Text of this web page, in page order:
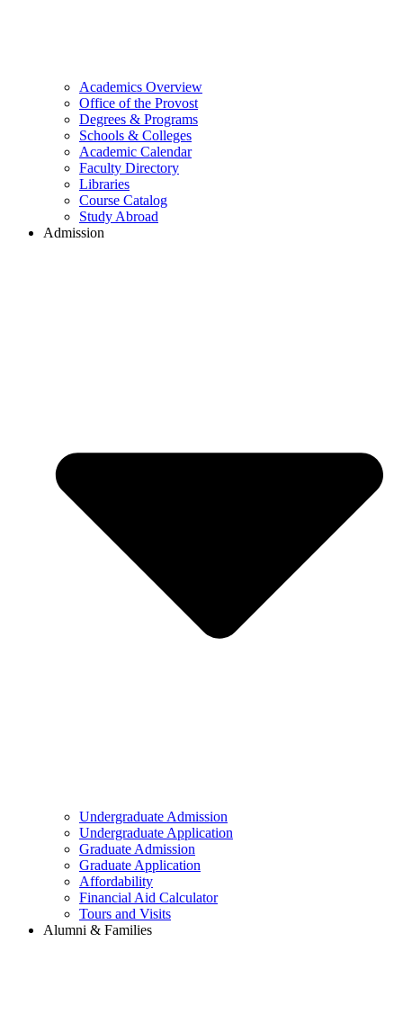
Academics Overview
Office of the Provost
Degrees & Programs
Schools & Colleges
Academic Calendar
Faculty Directory
Libraries
Course Catalog
Study Abroad
Admission
Undergraduate Admission
Undergraduate Application
Graduate Admission
Graduate Application
Affordability
Financial Aid Calculator
Tours and Visits
Alumni & Families